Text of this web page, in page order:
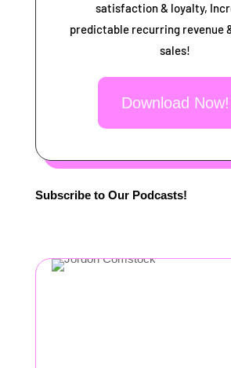
satisfaction & loyalty,
predictable recurring revenue
sales!
Download Now!
Subscribe to Our Podcasts!